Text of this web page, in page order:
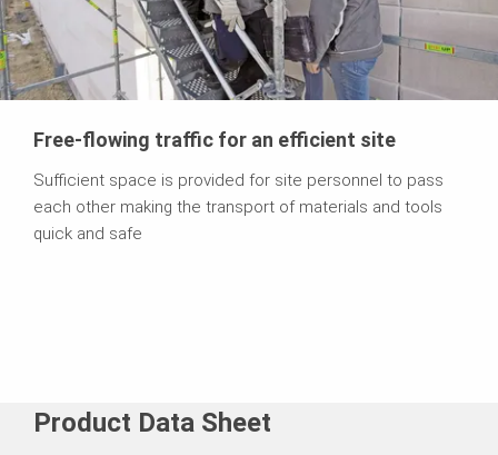
Free-flowing traffic for an efficient site
Sufficient space is provided for site personnel to pass
each other making the transport of materials and tools
quick and safe
Product Data Sheet